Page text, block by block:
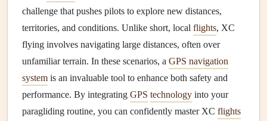
challenge that pushes pilots to explore new distances,
territories, and conditions. Unlike short, local flights, XC
flying involves navigating large distances, often over
unfamiliar terrain. In these scenarios, a GPS navigation
system is an invaluable tool to enhance both safety and
performance. By integrating GPS technology into your
paragliding routine, you can confidently master XC flights